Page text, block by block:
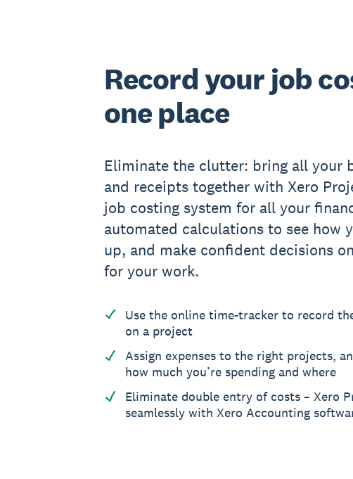
Record your job
one place
Eliminate the clutter: bring all your
and receipts together with Xero
job costing system for all your
automated calculations to see how
up, and make confident decisions
for your work.
Use the online time-tracker to record
on a project
Assign expenses to the right projects,
how much you’re spending and where
Eliminate double entry of costs – Xero
seamlessly with Xero Accounting